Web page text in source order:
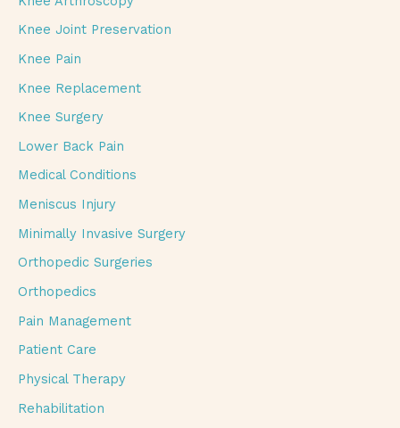
Knee Joint Preservation
Knee Pain
Knee Replacement
Knee Surgery
Lower Back Pain
Medical Conditions
Meniscus Injury
Minimally Invasive Surgery
Orthopedic Surgeries
Orthopedics
Pain Management
Patient Care
Physical Therapy
Rehabilitation